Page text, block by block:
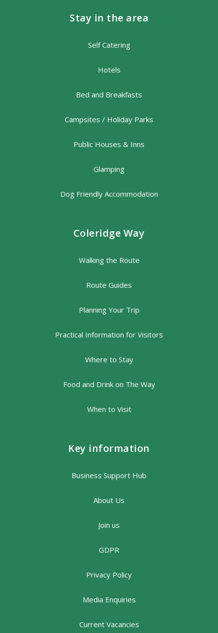
Stay in the area
Self Catering
Hotels
Bed and Breakfasts
Campsites / Holiday Parks
Public Houses & Inns
Glamping
Dog Friendly Accommodation
Coleridge Way
Walking the Route
Route Guides
Planning Your Trip
Practical Information for Visitors
Where to Stay
Food and Drink on The Way
When to Visit
Key information
Business Support Hub
About Us
Join us
GDPR
Privacy Policy
Media Enquiries
Current Vacancies